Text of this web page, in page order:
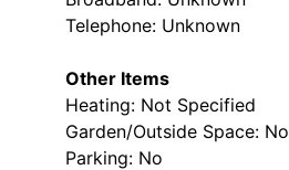
Telephone: Unknown
Other Items
Heating: Not Specified
Garden/Outside Space: No
Parking: No